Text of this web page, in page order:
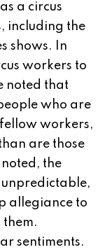
a circus
including the
shows. In
workers to
noted that
who are
workers,
are those
the
allegiance to
sentiments.